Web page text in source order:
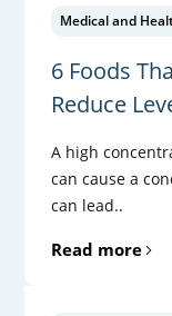
Medical and
6 Foods
Reduce
A high
can cause a
can lead..
Read more